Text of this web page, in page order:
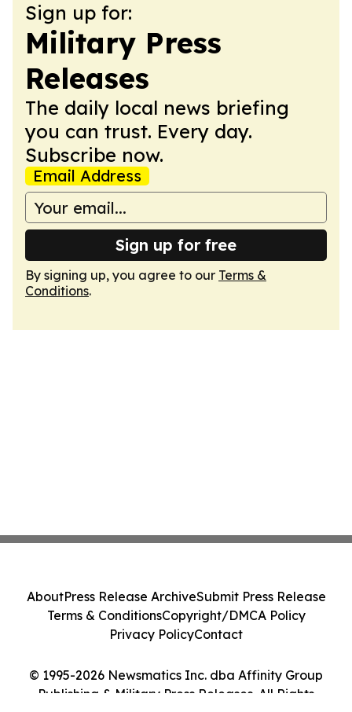
Sign up for:
Military Press
Releases
The daily local news briefing
you can trust. Every day.
Subscribe now.
Email Address
Sign up for free
By signing up, you agree to our Terms &
Conditions.
© 1995-2026 Newsmatics Inc. dba Affinity Group
Publishing & Military Press Releases. All Rights
AboutPress Release ArchiveSubmit Press Release
Terms & ConditionsCopyright/DMCA Policy
Privacy PolicyContact